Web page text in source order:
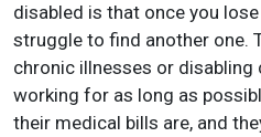
disabled is that once you
struggle to find another one.
chronic illnesses or
working for as long as
their medical bills are, and